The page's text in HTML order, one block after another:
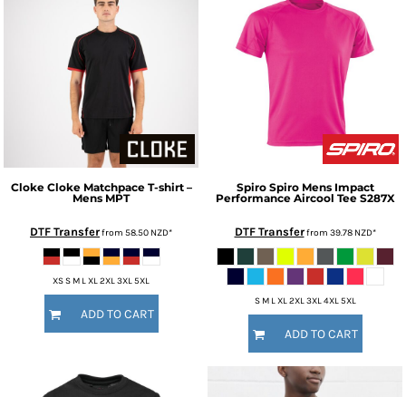
Cloke Cloke Matchpace T-shirt –
Mens MPT
DTF Transferfrom 58.50 NZD*
XS S M L XL 2XL 3XL 5XL
ADD TO CART
Spiro Spiro Mens Impact
Performance Aircool Tee S287X
DTF Transferfrom 39.78 NZD*
S M L XL 2XL 3XL 4XL 5XL
ADD TO CART